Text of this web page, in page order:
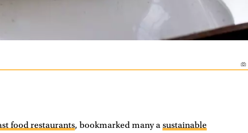
food restaurants, bookmarked many asustainable